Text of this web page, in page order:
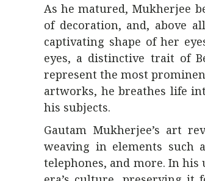
As he matured, Mukherjee
of decoration, and, above
captivating shape of her
eyes, a distinctive trait of
represent the most
artworks, he breathes life
his subjects.
Gautam Mukherjee’s art
weaving in elements such
telephones, and more. In his